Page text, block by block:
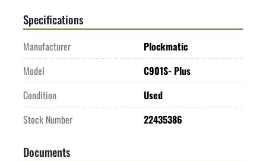
Specifications
Manufacturer
Plockmatic
Model
C901S- Plus
Condition
Used
Stock Number
22435386
Documents